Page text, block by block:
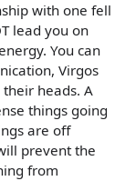
with one fell
lead you on
You can
Virgos
heads. A
things going
are off
prevent the
from